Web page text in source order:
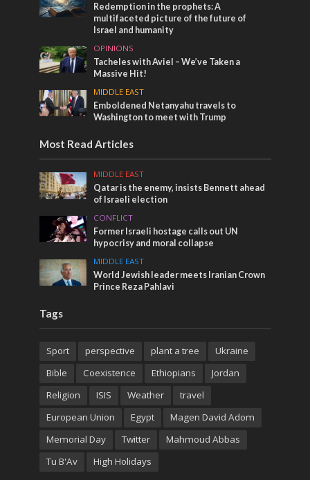
Redemption in the prophets: A
multifaceted picture of the future of
Israel and humanity
OPINIONS
Tacheles with Aviel – We’ve Taken a
Massive Hit!
MIDDLE EAST
Emboldened Netanyahu travels to
Washington to meet with Trump
Most Read Articles
MIDDLE EAST
Qatar is the enemy, insists Bennett ahead
of Israeli election
CONFLICT
Former Israeli hostage calls out UN
hypocrisy and moral collapse
MIDDLE EAST
World Jewish leader meets Iranian Crown
Prince Reza Pahlavi
Tags
Sport perspective plant a tree
Ukraine
Bible
Coexistence Ethiopians
Jordan
Religion
ISIS Weather
travel
European Union
Egypt
Magen David Adom
Memorial Day
Twitter
Mahmoud Abbas
Tu B'Av
High Holidays